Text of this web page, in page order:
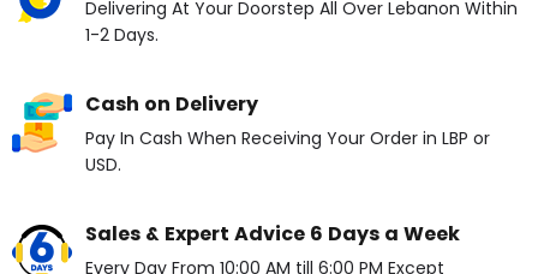
Delivering At Your Doorstep All Over Lebanon Within
1-2 Days.
Cash on Delivery
Pay In Cash When Receiving Your Order in LBP or
USD.
Sales & Expert Advice 6 Days a Week
Every Day From 10:00 AM till 6:00 PM Except